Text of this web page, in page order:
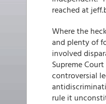
reached at
Where the
and plenty of
involved
Supreme
controversial
rule it